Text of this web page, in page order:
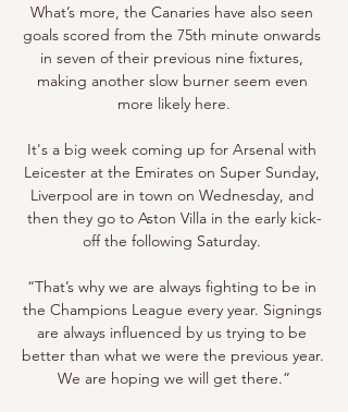
What’s more, the Canaries have also seen
goals scored from the 75th minute onwards
in seven of their previous nine fixtures,
making another slow burner seem even
more likely here.
It's a big week coming up for Arsenal with
Leicester at the Emirates on Super Sunday,
Liverpool are in town on Wednesday, and
then they go to Aston Villa in the early kick-
off the following Saturday.
“That’s why we are always fighting to be in
the Champions League every year. Signings
are always influenced by us trying to be
better than what we were the previous year.
We are hoping we will get there.”